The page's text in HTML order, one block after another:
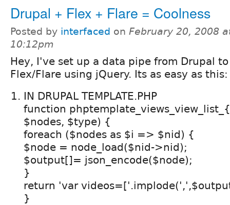
Drupal + Flex + Flare = Coolness
Posted by interfaced on February 20, 2008
10:12pm
Hey, I've set up a data pipe from Drupal to
Flex/Flare using jQuery. Its as easy as this:
IN DRUPAL TEMPLATE.PHP
function
$nodes, $type) {
foreach ($nodes as $i => $nid) {
$node = node_load($nid->nid);
$output[]= json_encode($node);
}
return 'var
}